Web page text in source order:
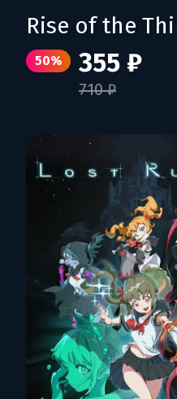
50% 355 ₽
710 ₽